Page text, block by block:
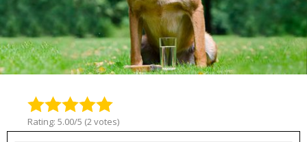
Rating: 5.00/5 (2 votes)